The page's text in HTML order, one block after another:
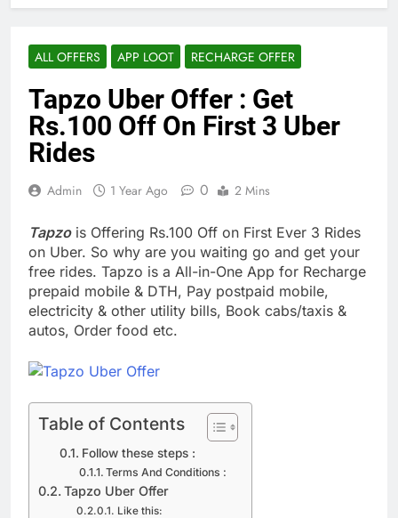
ALL OFFERS APP LOOT RECHARGE OFFER
Tapzo Uber Offer : Get
Rs.100 Off On First 3 Uber
Rides
Admin 1 Year Ago 0 2 Mins
Tapzo is Offering Rs.100 Off on First Ever 3 Rides
on Uber. So why are you waiting go and get your
free rides. Tapzo is a All-in-One App for Recharge
prepaid mobile & DTH, Pay postpaid mobile,
electricity & other utility bills, Book cabs/taxis &
autos, Order food etc.
Table of Contents
Follow these steps :
Terms And Conditions :
Tapzo Uber Offer
Like this: